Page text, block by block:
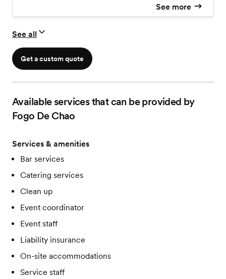
See more
See all
Get a custom quote
Available services that can be provided by
Fogo De Chao
Services & amenities
Bar services
Catering services
Clean up
Event coordinator
Event staff
Liability insurance
On-site accommodations
Service staff